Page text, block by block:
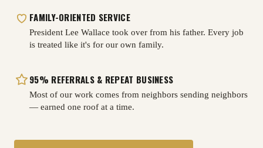
FAMILY-ORIENTED SERVICE
President Lee Wallace took over from his father. Every job
is treated like it's for our own family.
95% REFERRALS & REPEAT BUSINESS
Most of our work comes from neighbors sending neighbors
— earned one roof at a time.